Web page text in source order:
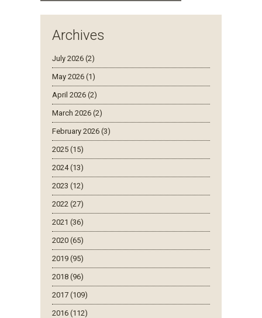
Archives
July 2026 (2)
May 2026 (1)
April 2026 (2)
March 2026 (2)
February 2026 (3)
2025 (15)
2024 (13)
2023 (12)
2022 (27)
2021 (36)
2020 (65)
2019 (95)
2018 (96)
2017 (109)
2016 (112)